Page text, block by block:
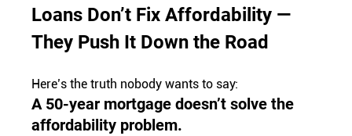
Loans Don’t Fix Affordability —
They Push It Down the Road
Here’s the truth nobody wants to say:
A 50-year mortgage doesn’t solve the
affordability problem.